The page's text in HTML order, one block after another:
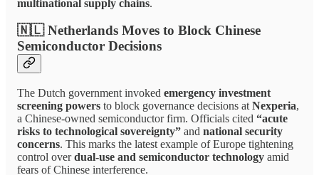
multinational supply chains.
🇳🇱 Netherlands Moves to Block Chinese
Semiconductor Decisions
The Dutch government invoked emergency investment
screening powers to block governance decisions at Nexperia,
a Chinese-owned semiconductor firm. Officials cited “acute
risks to technological sovereignty” and national security
concerns. This marks the latest example of Europe tightening
control overdual-use and semiconductor technology amid
fears of Chinese interference.